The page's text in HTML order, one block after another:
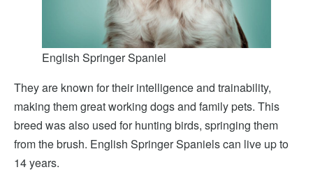
English Springer Spaniel
They are known for their intelligence and trainability,
making them great working dogs and family pets. This
breed was also used for hunting birds, springing them
from the brush. English Springer Spaniels can live up to
14 years.